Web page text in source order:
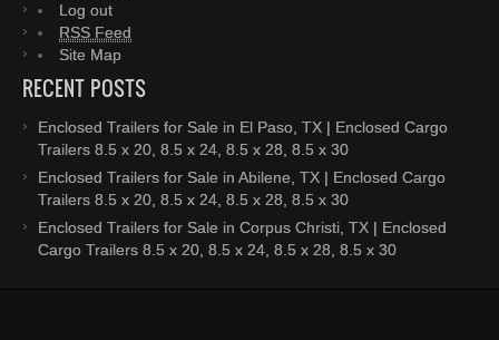
Log out
RSS Feed
Site Map
RECENT POSTS
Enclosed Trailers for Sale in El Paso, TX | Enclosed Cargo
Trailers 8.5 x 20, 8.5 x 24, 8.5 x 28, 8.5 x 30
Enclosed Trailers for Sale in Abilene, TX | Enclosed Cargo
Trailers 8.5 x 20, 8.5 x 24, 8.5 x 28, 8.5 x 30
Enclosed Trailers for Sale in Corpus Christi, TX | Enclosed
Cargo Trailers 8.5 x 20, 8.5 x 24, 8.5 x 28, 8.5 x 30